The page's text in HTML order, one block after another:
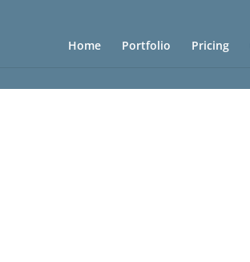
Home Portfolio Pricing